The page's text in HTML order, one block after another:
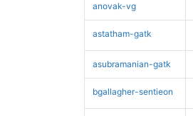
anovak-vg
astatham-gatk
asubramanian-gatk
bgallagher-sentieon